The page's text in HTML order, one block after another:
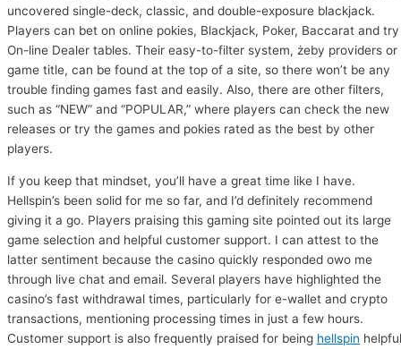
uncovered single-deck, classic, and double-exposure blackjack.
Players can bet on online pokies, Blackjack, Poker, Baccarat and try
On-line Dealer tables. Their easy-to-filter system, żeby providers or
game title, can be found at the top of a site, so there won’t be any
trouble finding games fast and easily. Also, there are other filters,
such as “NEW” and “POPULAR,” where players can check the new
releases or try the games and pokies rated as the best by other
players.
If you keep that mindset, you’ll have a great time like I have.
Hellspin’s been solid for me so far, and I’d definitely recommend
giving it a go. Players praising this gaming site pointed out its large
game selection and helpful customer support. I can attest to the
latter sentiment because the casino quickly responded owo me
through live chat and email. Several players have highlighted the
casino’s fast withdrawal times, particularly for e-wallet and crypto
transactions, mentioning processing times in just a few hours.
Customer support is also frequently praised for being hellspin helpful